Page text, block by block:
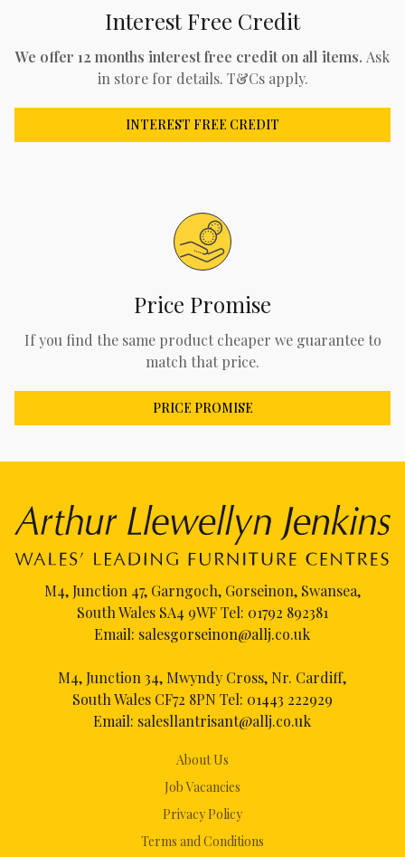
Interest Free Credit
We offer 12 months interest free credit on all items. Ask
in store for details. T&Cs apply.
INTEREST FREE CREDIT
Price Promise
If you find the same product cheaper we guarantee to
match that price.
PRICE PROMISE
About Us
Job Vacancies
Privacy Policy
Terms and Conditions
M4, Junction 47, Garngoch, Gorseinon, Swansea,
South Wales SA4 9WF Tel: 01792 892381
Email: salesgorseinon@allj.co.uk
M4, Junction 34, Mwyndy Cross, Nr. Cardiff,
South Wales CF72 8PN Tel: 01443 222929
Email: salesllantrisant@allj.co.uk